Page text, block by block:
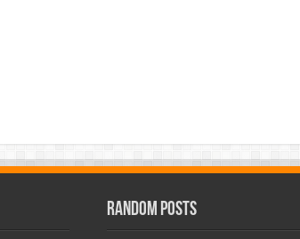
Random Posts